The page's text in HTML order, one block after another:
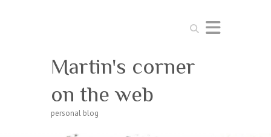
Search
Martin's corner
on the web
personal blog